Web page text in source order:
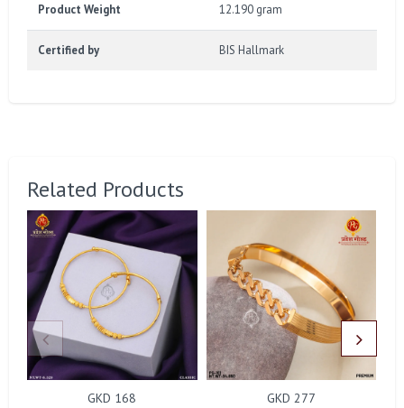
Product Weight 12.190 gram
Certified by BIS Hallmark
Related Products
GKD 168 GKD 277